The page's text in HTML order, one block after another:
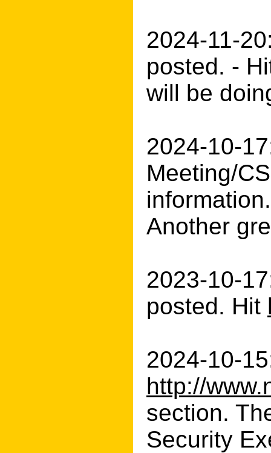
2024-11-
posted. -
will be
2024-10-
Meeting/
Another
2023-10-
posted. Hit
2024-10-
http://
section.
Security